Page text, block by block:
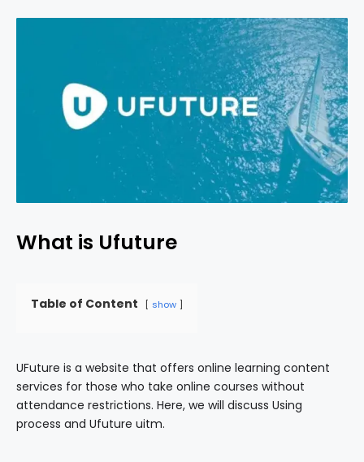
What is Ufuture
Table of Content show
UFuture is a website that offers online learning content
services for those who take online courses without
attendance restrictions. Here, we will discuss Using
process and Ufuture uitm.